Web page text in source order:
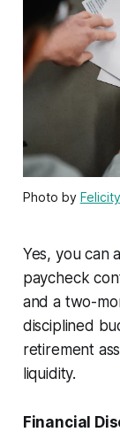
Photo by
Yes, you can
paycheck
and a two-
disciplined
retirement
liquidity.
Financial